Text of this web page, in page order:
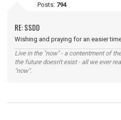
Posts: 794
RE: SSDD
Wishing and praying for an easier
Live in the "now" - a contentment of
the future doesn't exist - all we ever
"now".